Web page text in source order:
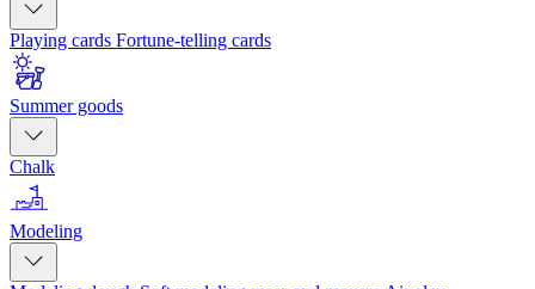
Playing cards Fortune-telling cards
Summer goods
Chalk
Modeling